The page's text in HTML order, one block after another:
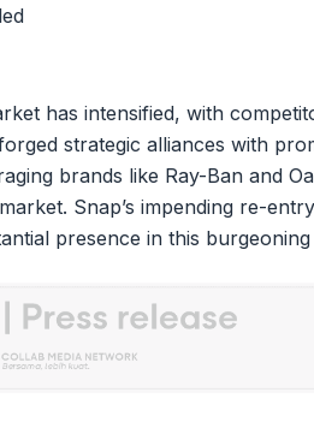
has intensified, with
strategic alliances with
brands like Ray-Ban and
Snap’s impending re-
presence in this